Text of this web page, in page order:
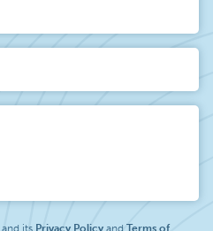
its Privacy Policy and Terms of